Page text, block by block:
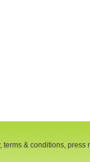
terms & conditions, press